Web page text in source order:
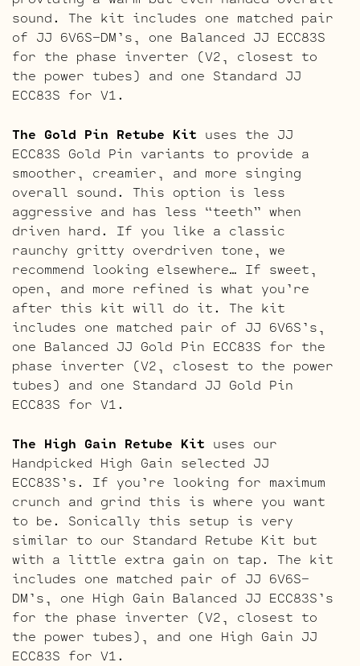
sound. The kit includes one matched pair
of JJ 6V6S-DM’s, one Balanced JJ ECC83S
for the phase inverter (V2, closest to
the power tubes) and one Standard JJ
ECC83S for V1.
The Gold Pin Retube Kit uses the JJ
ECC83S Gold Pin variants to provide a
smoother, creamier, and more singing
overall sound. This option is less
aggressive and has less “teeth” when
driven hard. If you like a classic
raunchy gritty overdriven tone, we
recommend looking elsewhere… If sweet,
open, and more refined is what you’re
after this kit will do it. The kit
includes one matched pair of JJ 6V6S’s,
one Balanced JJ Gold Pin ECC83S for the
phase inverter (V2, closest to the power
tubes) and one Standard JJ Gold Pin
ECC83S for V1.
The High Gain Retube Kit uses our
Handpicked High Gain selected JJ
ECC83S’s. If you’re looking for maximum
crunch and grind this is where you want
to be. Sonically this setup is very
similar to our Standard Retube Kit but
with a little extra gain on tap. The kit
includes one matched pair of JJ 6V6S-
DM’s, one High Gain Balanced JJ ECC83S’s
for the phase inverter (V2, closest to
the power tubes), and one High Gain JJ
ECC83S for V1.